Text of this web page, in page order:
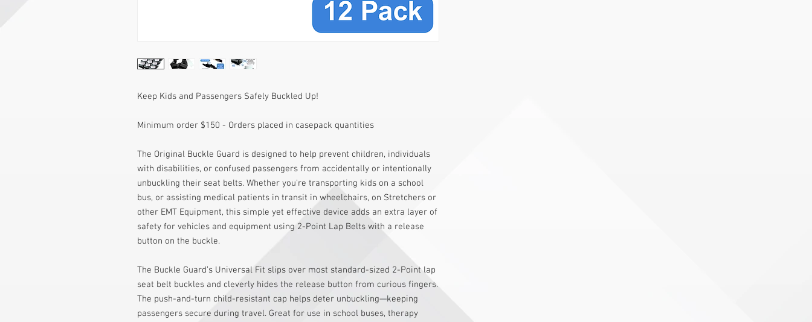
Keep Kids and Passengers Safely Buckled Up!
Minimum order $150 - Orders placed in casepack quantities
The Original Buckle Guard is designed to help prevent children, individuals
with disabilities, or confused passengers from accidentally or intentionally
unbuckling their seat belts. Whether you're transporting kids on a school
bus, or assisting medical patients in transit in wheelchairs, on Stretchers or
other EMT Equipment, this simple yet effective device adds an extra layer of
safety for vehicles and equipment using 2-Point Lap Belts with a release
button on the buckle.
The Buckle Guard’s Universal Fit slips over most standard-sized 2-Point lap
seat belt buckles and cleverly hides the release button from curious fingers.
The push-and-turn child-resistant cap helps deter unbuckling—keeping
passengers secure during travel. Great for use in school buses, therapy